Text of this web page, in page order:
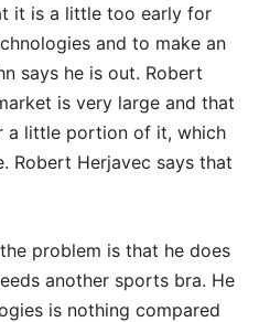
it is a little too early for
and to make an
says he is out. Robert
is very large and that
a little portion of it, which
Robert Herjavec says that
problem is that he does
another sports bra. He
is nothing compared